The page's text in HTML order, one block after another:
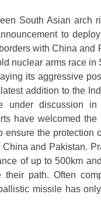
South Asian arch
to
with China and
nuclear arms race in
its aggressive
addition to the
under discussion in
have welcomed
ensure the protection
and Pakistan.
of up to 500km
path. Often
missile has